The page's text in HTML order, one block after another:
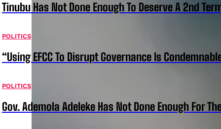
Tinubu Has Not Done Enough To Deserve A 2nd
POLITICS
“Using EFCC To Disrupt Governance Is
POLITICS
Gov. Ademola Adeleke Has Not Done Enough For